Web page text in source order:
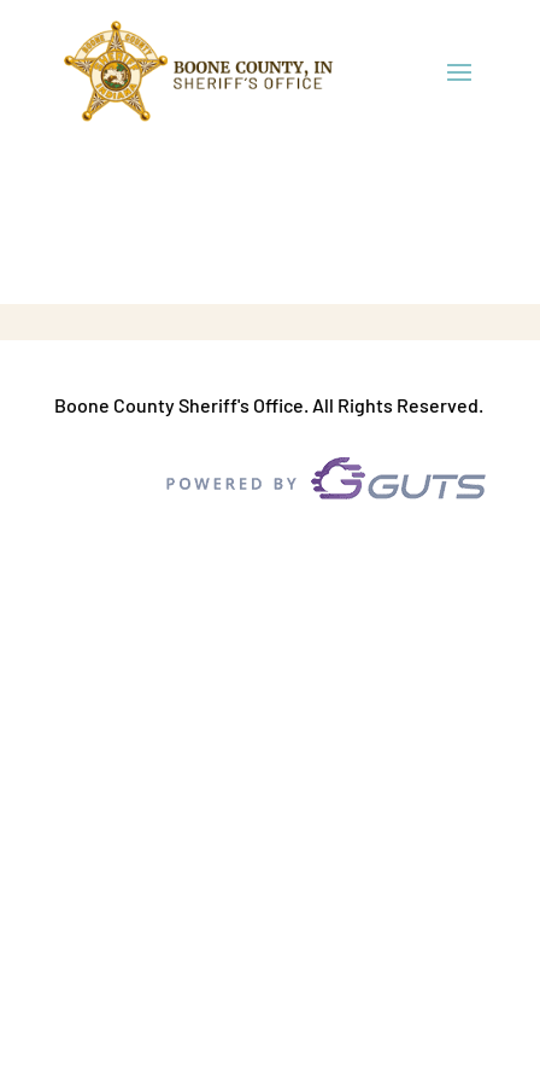
Boone County Sheriff's Office. All Rights Reserved.